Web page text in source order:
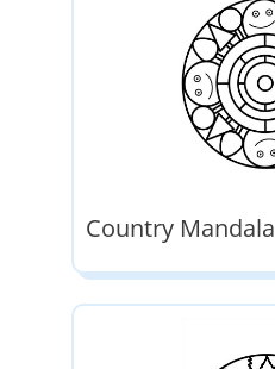
Country Mandala